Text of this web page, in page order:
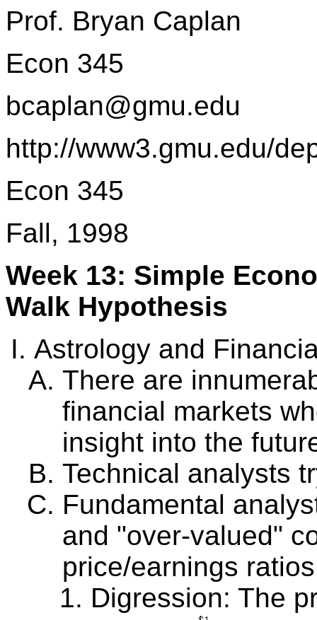
Prof. Bryan Caplan
Econ 345
bcaplan@gmu.edu
http://www3.gmu.edu/
Econ 345
Fall, 1998
Week 13: Simple
Walk Hypothesis
Astrology and
There are
financial markets
insight into the
Technical analysts
Fundamental
and "over-valued"
price/earnings
Digression: The